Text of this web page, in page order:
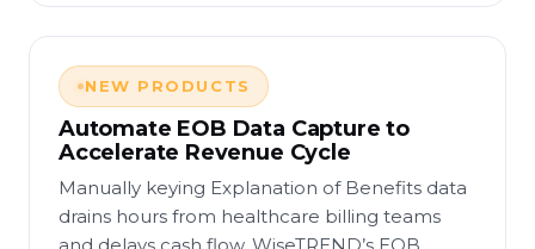
NEW PRODUCTS
Automate EOB Data Capture to
Accelerate Revenue Cycle
Manually keying Explanation of Benefits data
drains hours from healthcare billing teams